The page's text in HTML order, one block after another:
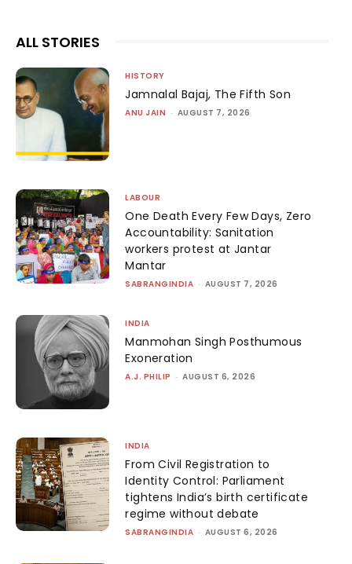
ALL STORIES
HISTORY
Jamnalal Bajaj, The Fifth Son
ANU JAIN - AUGUST 7, 2026
LABOUR
One Death Every Few Days, Zero
Accountability: Sanitation
workers protest at Jantar
Mantar
SABRANGINDIA - AUGUST 7, 2026
INDIA
Manmohan Singh Posthumous
Exoneration
A.J. PHILIP - AUGUST 6, 2026
INDIA
From Civil Registration to
Identity Control: Parliament
tightens India’s birth certificate
regime without debate
SABRANGINDIA - AUGUST 6, 2026